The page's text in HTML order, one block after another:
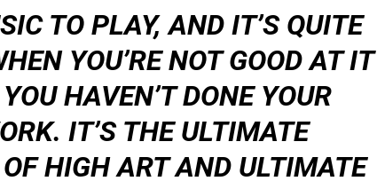
TO PLAY, AND IT’S QUITE
YOU’RE NOT GOOD AT IT
HAVEN’T DONE YOUR
IT’S THE ULTIMATE
HIGH ART AND ULTIMATE